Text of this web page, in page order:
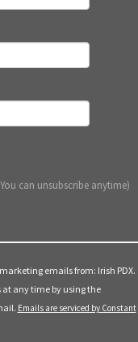
can unsubscribe anytime)
emails from: Irish PDX.
at any time by using the
Emails are serviced by Constant